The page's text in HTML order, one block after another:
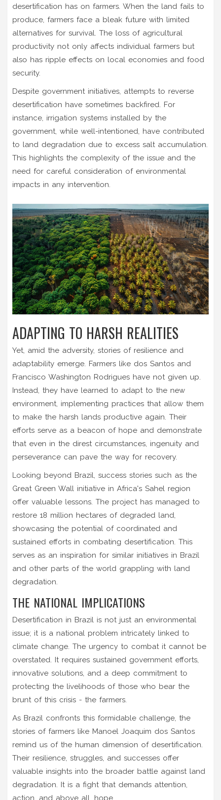
desertification has on farmers. When the land fails to
produce, farmers face a bleak future with limited
alternatives for survival. The loss of agricultural
productivity not only affects individual farmers but
also has ripple effects on local economies and food
security.
Despite government initiatives, attempts to reverse
desertification have sometimes backfired. For
instance, irrigation systems installed by the
government, while well-intentioned, have contributed
to land degradation due to excess salt accumulation.
This highlights the complexity of the issue and the
need for careful consideration of environmental
impacts in any intervention.
ADAPTING TO HARSH REALITIES
Yet, amid the adversity, stories of resilience and
adaptability emerge. Farmers like dos Santos and
Francisco Washington Rodrigues have not given up.
Instead, they have learned to adapt to the new
environment, implementing practices that allow them
to make the harsh lands productive again. Their
efforts serve as a beacon of hope and demonstrate
that even in the direst circumstances, ingenuity and
perseverance can pave the way for recovery.
Looking beyond Brazil, success stories such as the
Great Green Wall initiative in Africa's Sahel region
offer valuable lessons. The project has managed to
restore 18 million hectares of degraded land,
showcasing the potential of coordinated and
sustained efforts in combating desertification. This
serves as an inspiration for similar initiatives in Brazil
and other parts of the world grappling with land
degradation.
THE NATIONAL IMPLICATIONS
Desertification in Brazil is not just an environmental
issue; it is a national problem intricately linked to
climate change. The urgency to combat it cannot be
overstated. It requires sustained government efforts,
innovative solutions, and a deep commitment to
protecting the livelihoods of those who bear the
brunt of this crisis - the farmers.
As Brazil confronts this formidable challenge, the
stories of farmers like Manoel Joaquim dos Santos
remind us of the human dimension of desertification.
Their resilience, struggles, and successes offer
valuable insights into the broader battle against land
degradation. It is a fight that demands attention,
action, and above all, hope.